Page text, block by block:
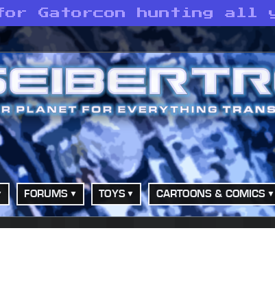
for Gatorcon hunting all
FORUMS TOYS CARTOONS & COMICS